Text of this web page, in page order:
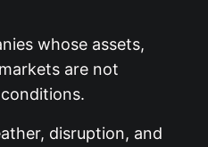
whose assets,
are not
disruption, and